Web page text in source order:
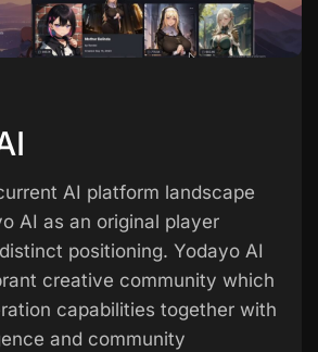
AI platform landscape
AI as an original player
positioning. Yodayo AI
creative community which
capabilities together with
and community